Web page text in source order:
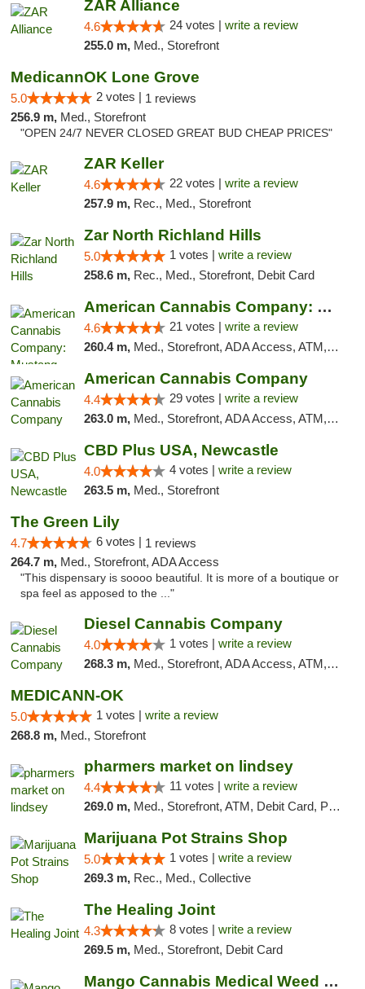
ZAR Alliance
4.6 24 votes | write a review
255.0 m, Med., Storefront
MedicannOK Lone Grove
5.0 2 votes | 1 reviews
256.9 m, Med., Storefront
"OPEN 24/7 NEVER CLOSED GREAT BUD CHEAP PRICES"
ZAR Keller
4.6 22 votes | write a review
257.9 m, Rec., Med., Storefront
Zar North Richland Hills
5.0 1 votes | write a review
258.6 m, Rec., Med., Storefront, Debit Card
American Cannabis Company: Mustang
4.6 21 votes | write a review
260.4 m, Med., Storefront, ADA Access, ATM, Debit Card, Pickup
American Cannabis Company
4.4 29 votes | write a review
263.0 m, Med., Storefront, ADA Access, ATM, Debit Card, Delivery, Pickup
CBD Plus USA, Newcastle
4.0 4 votes | write a review
263.5 m, Med., Storefront
The Green Lily
4.7 6 votes | 1 reviews
264.7 m, Med., Storefront, ADA Access
"This dispensary is soooo beautiful. It is more of a boutique or
spa feel as apposed to the ..."
Diesel Cannabis Company
4.0 1 votes | write a review
268.3 m, Med., Storefront, ADA Access, ATM, Debit Card, Pickup
MEDICANN-OK
5.0 1 votes | write a review
268.8 m, Med., Storefront
pharmers market on lindsey
4.4 11 votes | write a review
269.0 m, Med., Storefront, ATM, Debit Card, Pickup
Marijuana Pot Strains Shop
5.0 1 votes | write a review
269.3 m, Rec., Med., Collective
The Healing Joint
4.3 8 votes | write a review
269.5 m, Med., Storefront, Debit Card
Mango Cannabis Medical Weed Dispensary Norman